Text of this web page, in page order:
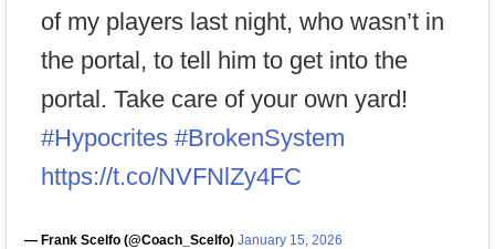
of my players last night, who wasn’t in
the portal, to tell him to get into the
portal. Take care of your own yard!
#Hypocrites #BrokenSystem
https://t.co/NVFNlZy4FC
— Frank Scelfo (@Coach_Scelfo) January 15, 2026